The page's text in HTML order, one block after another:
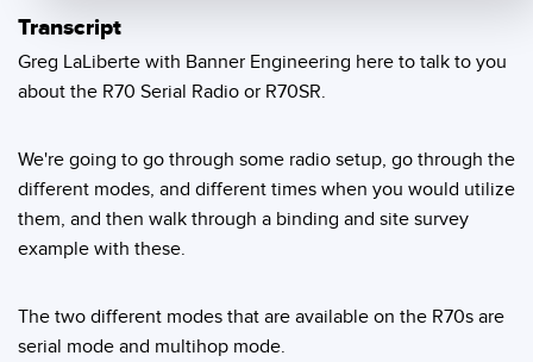
Temperature Sensors
Detection Arrays and Wide Beam Sensors
Wireless Condition Monitoring Sensors
Vibration Sensors
ACCESSORIES
RELATED LINKS
Washdown
Transcript
Greg LaLiberte with Banner Engineering here to talk to you
about the R70 Serial Radio or R70SR.
We're going to go through some radio setup, go through the
different modes, and different times when you would utilize
them, and then walk through a binding and site survey
example with these.
The two different modes that are available on the R70s are
serial mode and multihop mode.